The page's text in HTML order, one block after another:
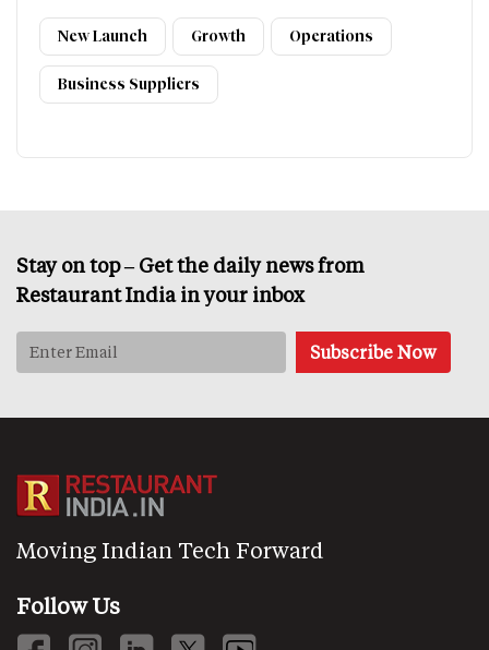
New Launch Growth Operations
Business Suppliers
Stay on top – Get the daily news from
Restaurant India in your inbox
Moving Indian Tech Forward
Follow Us